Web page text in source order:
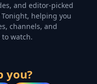
and editor-picked
helping you
channels, and
watch.
you?